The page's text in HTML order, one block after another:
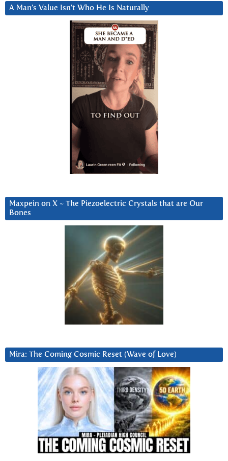
A Man’s Value Isn’t Who He Is Naturally
Maxpein on X ~ The Piezoelectric Crystals that are Our
Bones
Mira: The Coming Cosmic Reset (Wave of Love)